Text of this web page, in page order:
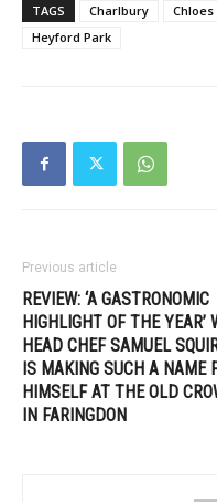
TAGS Charlbury Chloes
Heyford Park
Previous article
REVIEW: ‘A GASTRONOMIC
HIGHLIGHT OF THE YEAR’
HEAD CHEF SAMUEL
IS MAKING SUCH A NAME
HIMSELF AT THE OLD
IN FARINGDON